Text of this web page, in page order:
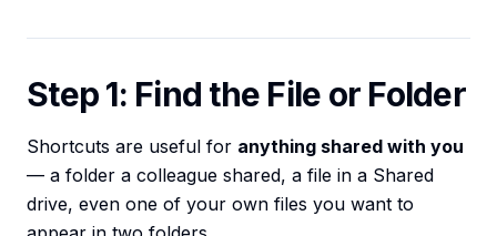
Step 1: Find the File or Folder
Shortcuts are useful for anything shared with you
— a folder a colleague shared, a file in a Shared
drive, even one of your own files you want to